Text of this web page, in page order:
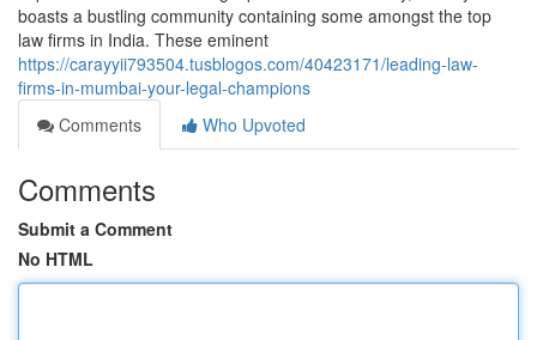
boasts a bustling community containing some amongst the top
law firms in India. These eminent
https://carayyii793504.tusblogos.com/40423171/leading-law-
firms-in-mumbai-your-legal-champions
Comments
Who Upvoted
Comments
Submit a Comment
No HTML